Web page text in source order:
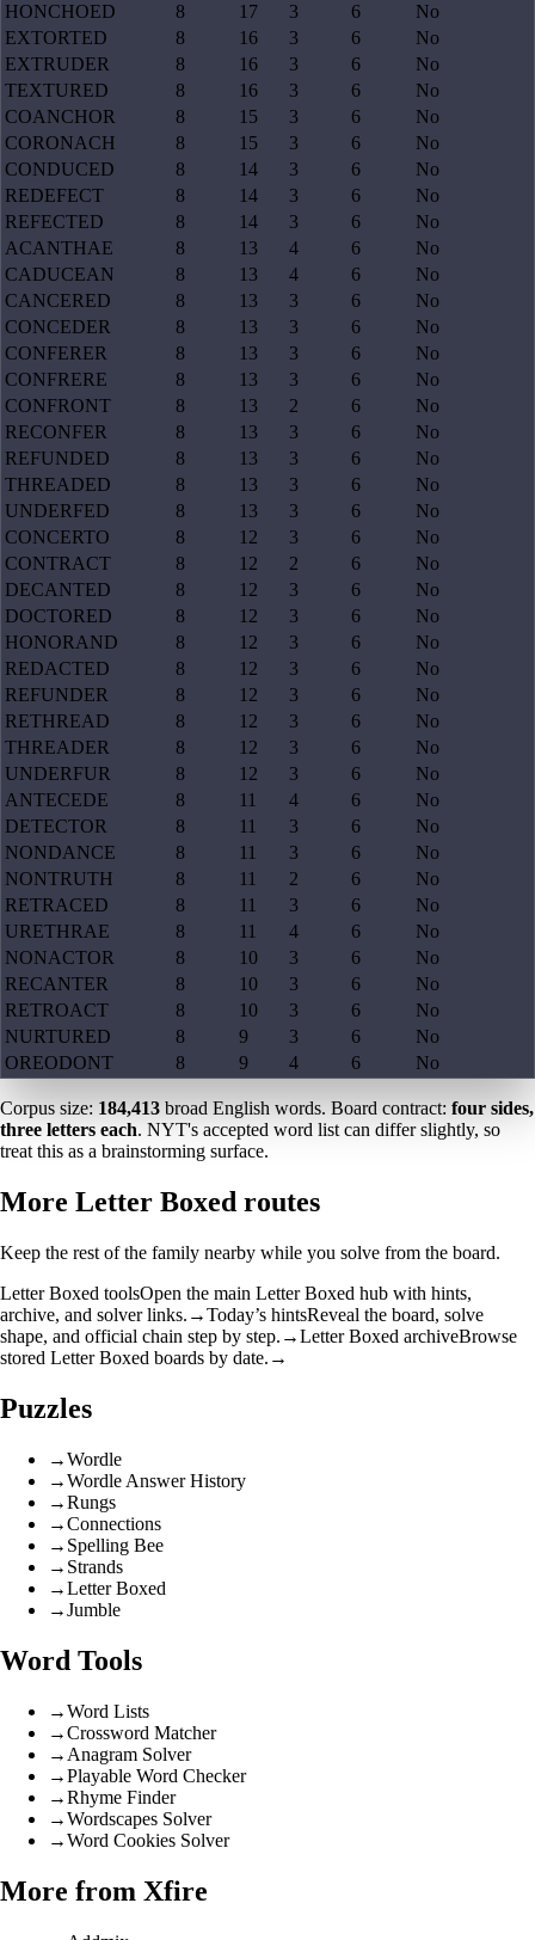
HONCHOED
8 17 3 6
No
EXTORTED
8 16 3 6
No
EXTRUDER
8 16 3 6
No
TEXTURED
8 16 3 6
No
COANCHOR
8 15 3 6
No
CORONACH
8 15 3 6
No
CONDUCED
8 14 3 6
No
REDEFECT
8 14 3 6
No
REFECTED
8 14 3 6
No
ACANTHAE
8 13 4 6
No
CADUCEAN
8 13 4 6
No
CANCERED
8 13 3 6
No
CONCEDER
8 13 3 6
No
CONFERER
8 13 3 6
No
CONFRERE
8 13 3 6
No
CONFRONT
8 13 2 6
No
RECONFER
8 13 3 6
No
REFUNDED
8 13 3 6
No
THREADED
8 13 3 6
No
UNDERFED
8 13 3 6
No
CONCERTO
8 12 3 6
No
CONTRACT
8 12 2 6
No
DECANTED
8 12 3 6
No
DOCTORED
8 12 3 6
No
HONORAND
8 12 3 6
No
REDACTED
8 12 3 6
No
REFUNDER
8 12 3 6
No
RETHREAD
8 12 3 6
No
THREADER
8 12 3 6
No
UNDERFUR
8 12 3 6
No
ANTECEDE
8 11 4 6
No
DETECTOR
8 11 3 6
No
NONDANCE
8 11 3 6
No
NONTRUTH
8 11 2 6
No
RETRACED
8 11 3 6
No
URETHRAE
8 11 4 6
No
NONACTOR
8 10 3 6
No
RECANTER
8 10 3 6
No
RETROACT
8 10 3 6
No
NURTURED
8 9 3 6
No
OREODONT
8 9 4 6 No
Corpus size: 184,413 broad English words. Board contract: four sides,
three letters each. NYT's accepted word list can differ slightly, so
treat this as a brainstorming surface.
More Letter Boxed routes
Keep the rest of the family nearby while you solve from the board.
Letter Boxed toolsOpen the main Letter Boxed hub with hints,
archive, and solver links. →Today’s hintsReveal the board, solve
shape, and official chain step by step. →Letter Boxed archiveBrowse
stored Letter Boxed boards by date. →
Puzzles
→Wordle
→Wordle Answer History
→Rungs
→Connections
→ Spelling Bee
→ Strands
→Letter Boxed
→Jumble
Word Tools
→Word Lists
→Crossword Matcher
→ Anagram Solver
→Playable Word Checker
→Rhyme Finder
→Wordscapes Solver
→Word Cookies Solver
More from Xfire